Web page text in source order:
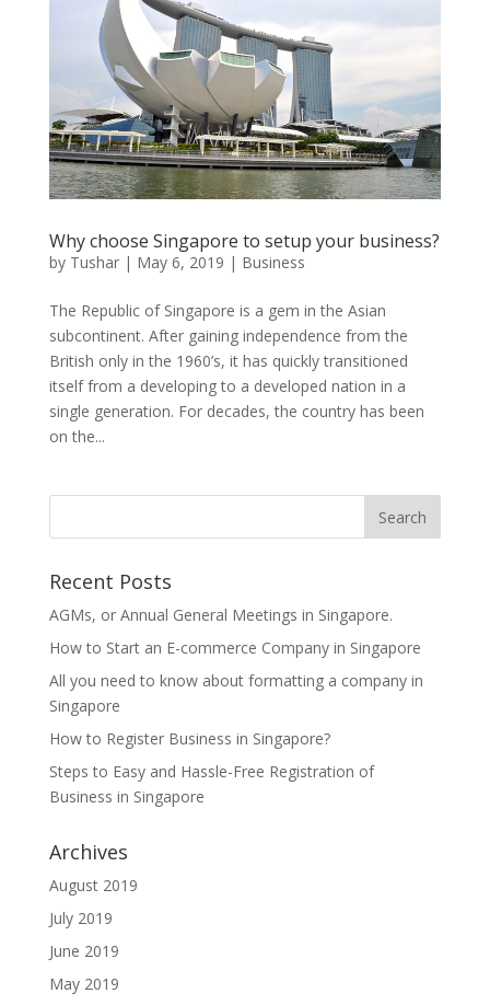
Why choose Singapore to setup your business?
by Tushar| May 6, 2019 | Business
The Republic of Singapore is a gem in the Asian
subcontinent. After gaining independence from the
British only in the 1960’s, it has quickly transitioned
itself from a developing to a developed nation in a
single generation. For decades, the country has been
on the...
Recent Posts
AGMs, or Annual General Meetings in Singapore.
How to Start an E-commerce Company in Singapore
All you need to know about formatting a company in
Singapore
How to Register Business in Singapore?
Steps to Easy and Hassle-Free Registration of
Business in Singapore
Archives
August 2019
July 2019
June 2019
May 2019